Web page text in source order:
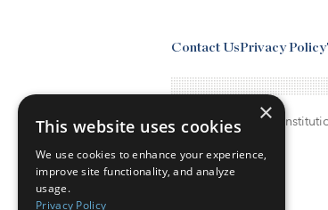
Contact UsPrivacy Policy
© Copyright 2026.
×
This website uses cookies
We use cookies to enhance your experience,
improve site functionality, and analyze
usage.
Privacy Policy